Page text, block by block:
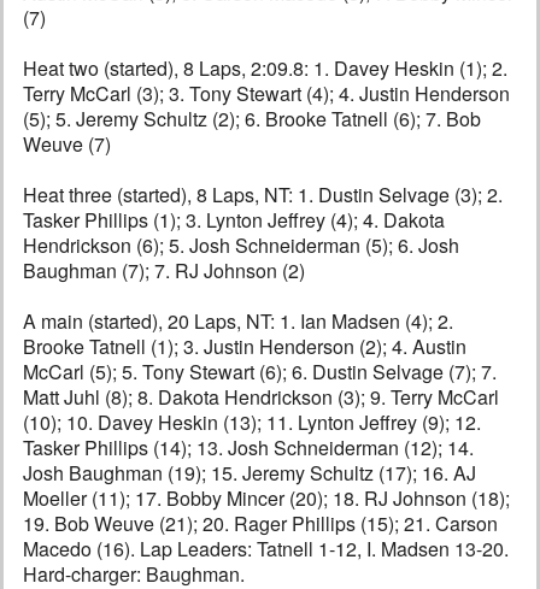
(7)
Heat two (started), 8 Laps, 2:09.8: 1. Davey Heskin (1); 2.
Terry McCarl (3); 3. Tony Stewart (4); 4. Justin Henderson
(5); 5. Jeremy Schultz (2); 6. Brooke Tatnell (6); 7. Bob
Weuve (7)
Heat three (started), 8 Laps, NT: 1. Dustin Selvage (3); 2.
Tasker Phillips (1); 3. Lynton Jeffrey (4); 4. Dakota
Hendrickson (6); 5. Josh Schneiderman (5); 6. Josh
Baughman (7); 7. RJ Johnson (2)
A main (started), 20 Laps, NT: 1. Ian Madsen (4); 2.
Brooke Tatnell (1); 3. Justin Henderson (2); 4. Austin
McCarl (5); 5. Tony Stewart (6); 6. Dustin Selvage (7); 7.
Matt Juhl (8); 8. Dakota Hendrickson (3); 9. Terry McCarl
(10); 10. Davey Heskin (13); 11. Lynton Jeffrey (9); 12.
Tasker Phillips (14); 13. Josh Schneiderman (12); 14.
Josh Baughman (19); 15. Jeremy Schultz (17); 16. AJ
Moeller (11); 17. Bobby Mincer (20); 18. RJ Johnson (18);
19. Bob Weuve (21); 20. Rager Phillips (15); 21. Carson
Macedo (16). Lap Leaders: Tatnell 1-12, I. Madsen 13-20.
Hard-charger: Baughman.